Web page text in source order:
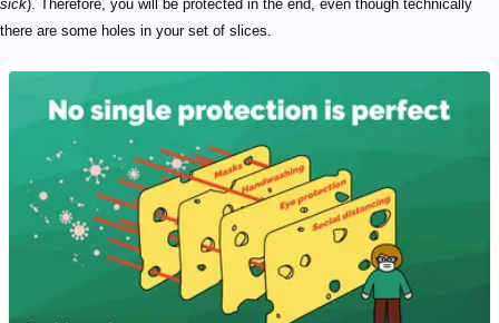
sick). Therefore, you will be protected in the end, even though technically
there are some holes in your set of slices.